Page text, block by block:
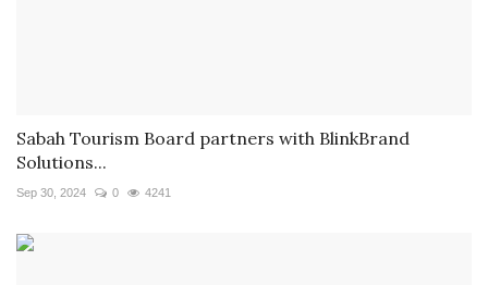
Sabah Tourism Board partners with BlinkBrand
Solutions...
Sep 30, 2024 0 4241